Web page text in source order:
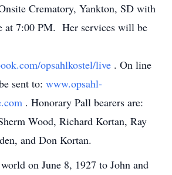
Crematory, Yankton, SD with
at 7:00 PM. Her services will be
opsahlkostel/live . On line
sent to: www.opsahl-
. Honorary Pall bearers are:
Wood, Richard Kortan, Ray
and Don Kortan.
on June 8, 1927 to John and